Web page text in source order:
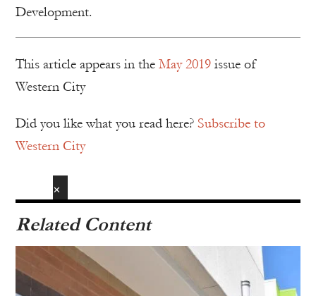
Development.
This article appears in the May 2019 issue of
Western City
Did you like what you read here? Subscribe to
Western City
Related Content
✕